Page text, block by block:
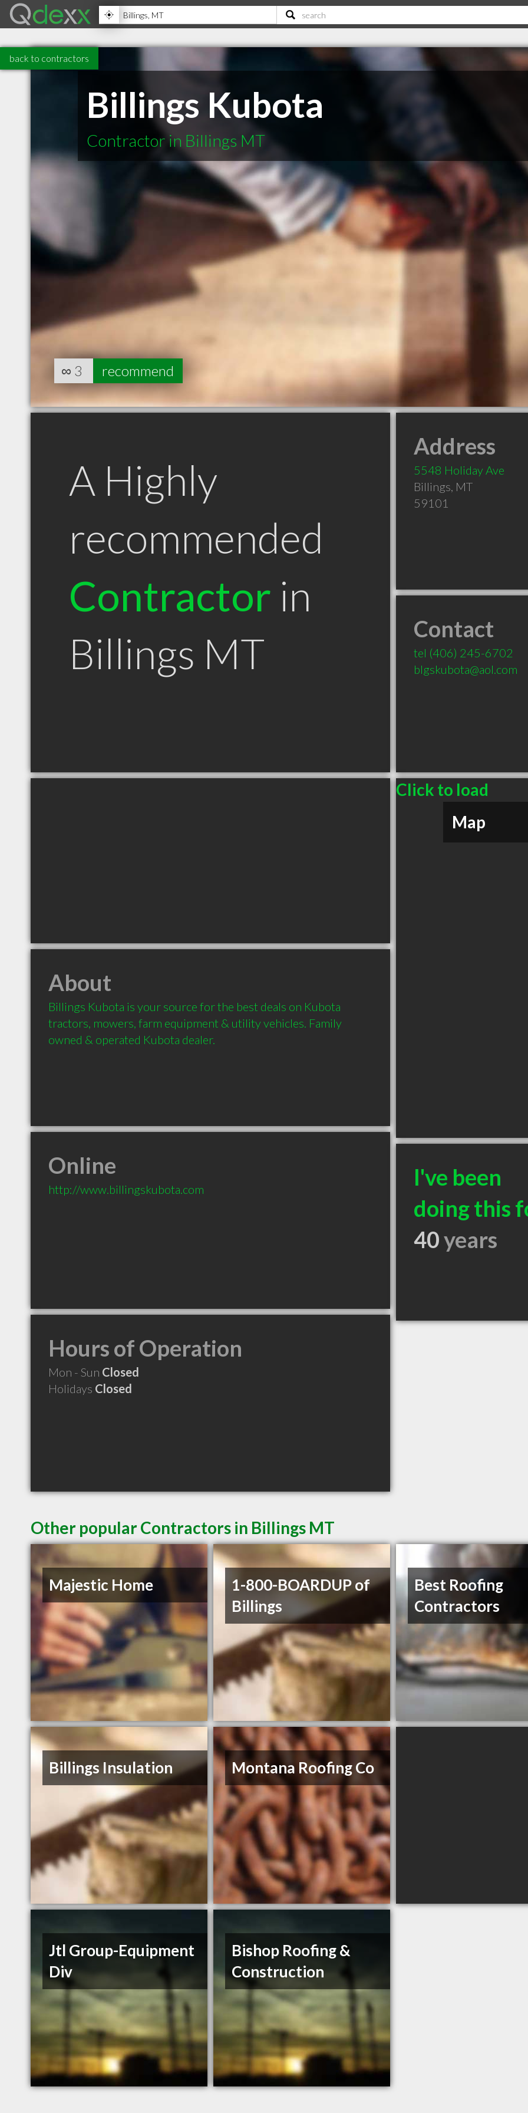
back to contractors
Billings Kubota
Contractor in Billings MT
∞ 3 recommend
A Highly
recommended
Contractor in
Billings MT
Address
5548 Holiday Ave
Billings, MT
59101
Contact
tel (406) 245-6702
blgskubota@aol.com
Click to load
Map
About
Billings Kubota is your source for the best deals on Kubota
tractors, mowers, farm equipment & utility vehicles. Family
owned & operated Kubota dealer.
Online
http://www.billingskubota.com
I've been
doing this
40years
Hours of Operation
Mon - Sun Closed
Holidays Closed
Other popular Contractors in Billings MT
Majestic Home
1-800-BOARDUP of
Billings
Best Roofing
Contractors
Billings Insulation Montana Roofing Co
Jtl Group-Equipment
Div
Bishop Roofing &
Construction